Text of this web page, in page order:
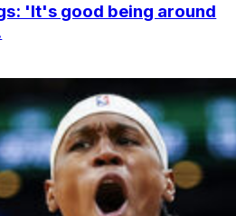
'It's good being around